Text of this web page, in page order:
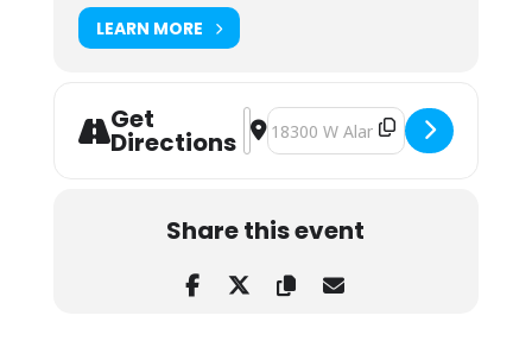
LEARN MORE
Get
Directions
Address - Big Gigantic w/ The
Destination Address - Big
Share this event